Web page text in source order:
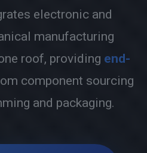
electronic and
manufacturing
roof, providing end-
component sourcing
and packaging.